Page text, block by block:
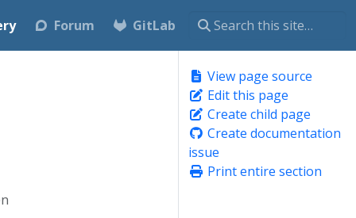
Forum GitLab
View page source
Edit this page
Create child page
Create documentation
issue
Print entire section